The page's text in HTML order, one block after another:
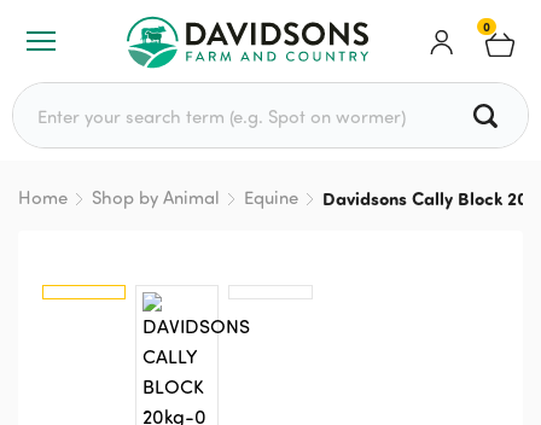
0
Search for:
Home Shop by Animal Equine Davidsons Cally Block